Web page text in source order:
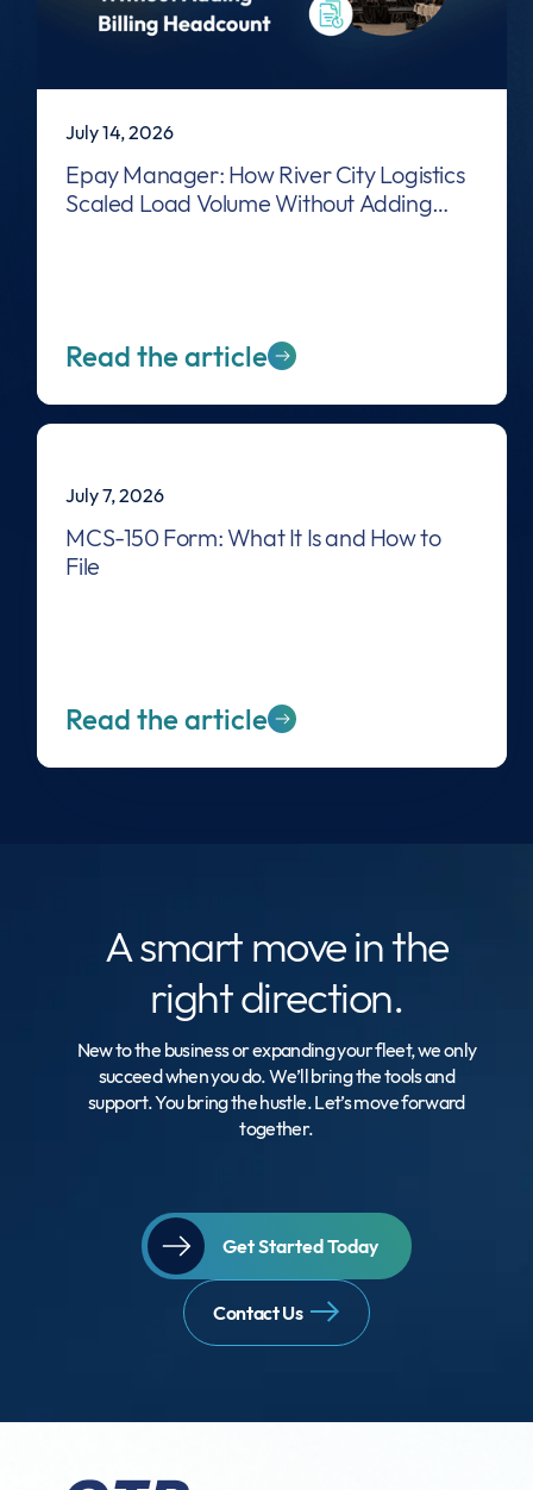
July 14, 2026
Epay Manager: How River City Logistics
Scaled Load Volume Without Adding
Read the article
July 7, 2026
MCS-150 Form: What It Is and How to
File
Read the article
A smart movein the
right direction.
New to the business or expanding your fleet, we only
succeed when you do. We’ll bring the tools and
support. You bring the hustle. Let’s move forward
together.
Get Started Today
Contact Us